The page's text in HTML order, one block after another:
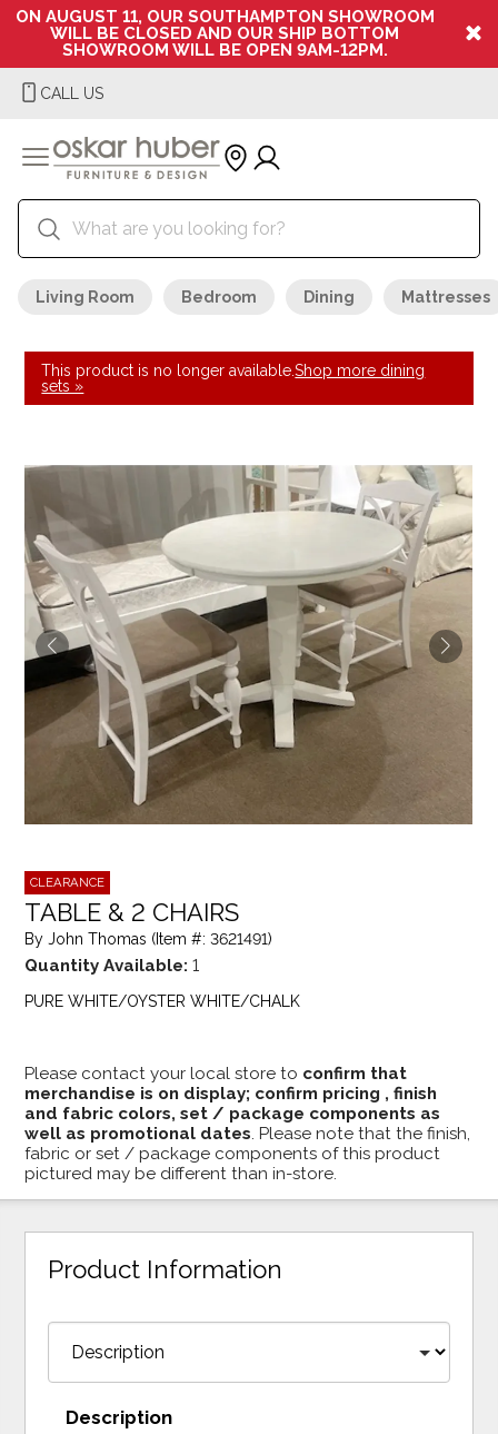
ON AUGUST 11, OUR SOUTHAMPTON SHOWROOM
WILL BE CLOSED AND OUR SHIP BOTTOM
SHOWROOM WILL BE OPEN 9AM-12PM.
CALL US
Living Room Bedroom Dining Mattresses
This product is no longer available.Shop more dining
sets »
CLEARANCE
TABLE & 2 CHAIRS
By John Thomas (Item #: 3621491)
Quantity Available: 1
PURE WHITE/OYSTER WHITE/CHALK
Please contact your local store to confirm that
merchandise is on display; confirm pricing , finish
and fabric colors, set / package components as
well as promotional dates. Please note that the finish,
fabric or set / package components of this product
pictured may be different than in-store.
Product Information
Description